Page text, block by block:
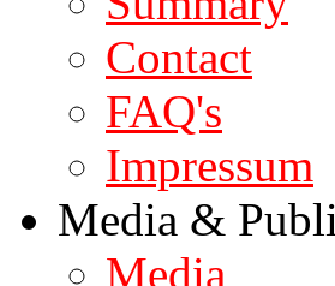
Contact
FAQ's
Impressum
Media &
Media